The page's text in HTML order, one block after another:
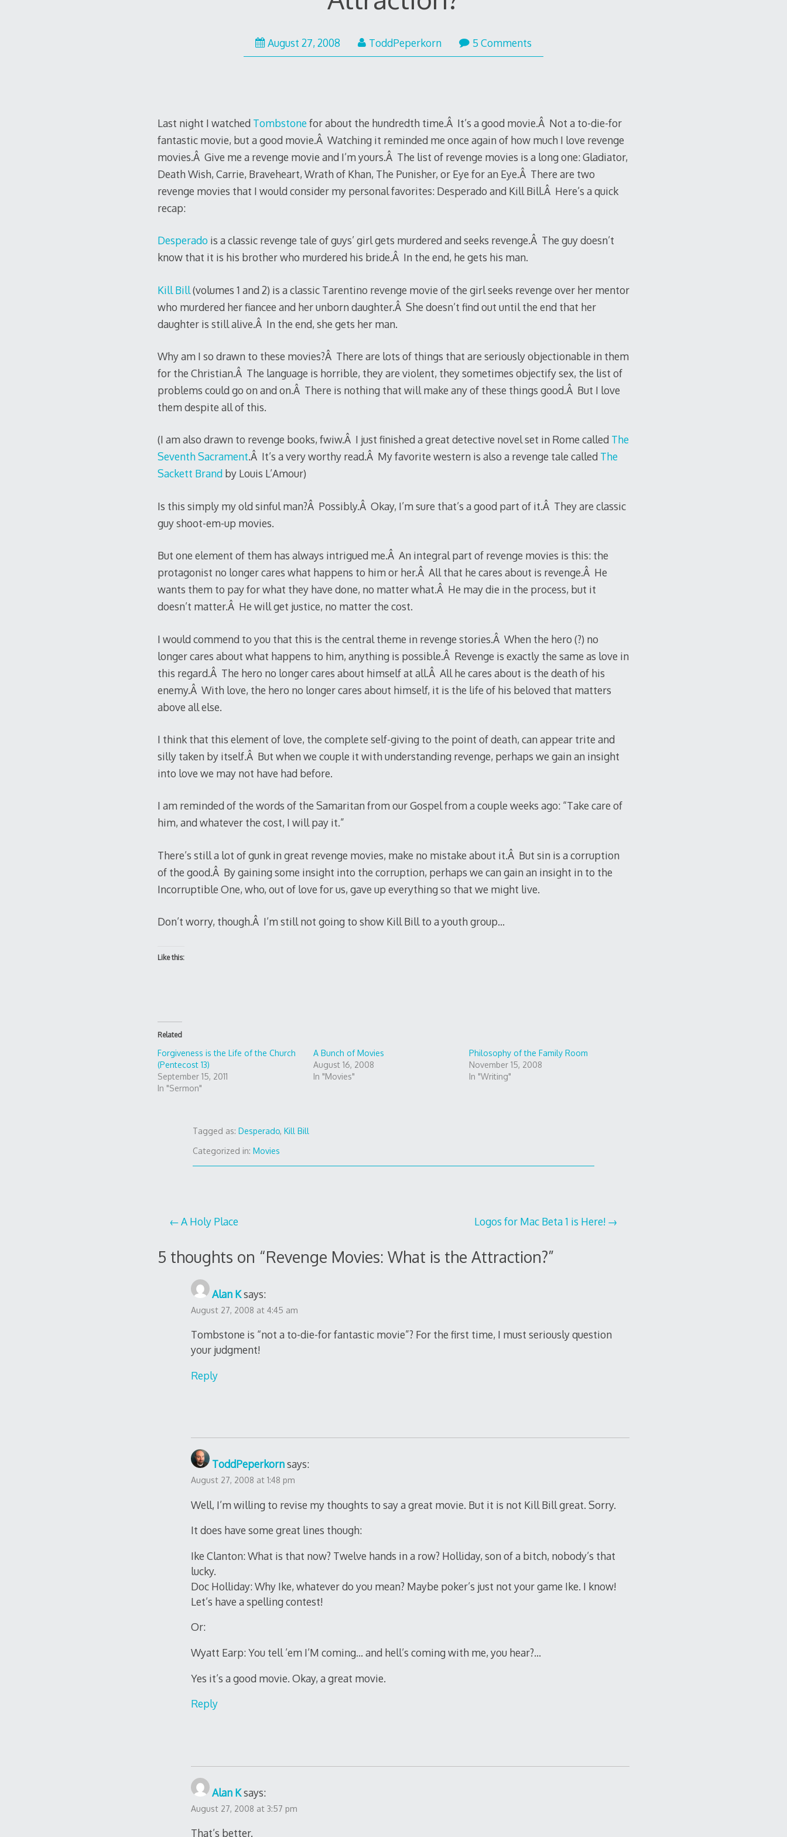
August 27, 2008 ToddPeperkorn 5 Comments
Last night I watched Tombstonefor about the hundredth time.Â It’s a good movie.Â Not a to-die-for
fantastic movie, but a good movie.Â Watching it reminded me once again of how much I love revenge
movies.Â Give me a revenge movie and I’m yours.Â The list of revenge movies is a long one: Gladiator,
Death Wish, Carrie, Braveheart, Wrath of Khan, The Punisher, or Eye for an Eye.Â There are two
revenge movies that I would consider my personal favorites: Desperado and Kill Bill.Â Here’s a quick
recap:
Desperado is a classic revenge tale of guys’ girl gets murdered and seeks revenge.Â The guy doesn’t
know that it is his brother who murdered his bride.Â In the end, he gets his man.
Kill Bill(volumes 1 and 2) is a classic Tarentino revenge movie of the girl seeks revenge over her mentor
who murdered her fiancee and her unborn daughter.Â She doesn’t find out until the end that her
daughter is still alive.Â In the end, she gets her man.
Why am I so drawn to these movies?Â There are lots of things that are seriously objectionable in them
for the Christian.Â The language is horrible, they are violent, they sometimes objectify sex, the list of
problems could go on and on.Â There is nothing that will make any of these things good.Â But I love
them despite all of this.
(I am also drawn to revenge books, fwiw.Â I just finished a great detective novel set in Rome called The
Seventh Sacrament.Â It’s a very worthy read.Â My favorite western is also a revenge tale called The
Sackett Brandby Louis L’Amour)
Is this simply my old sinful man?Â Possibly.Â Okay, I’m sure that’s a good part of it.Â They are classic
guy shoot-em-up movies.
But one element of them has always intrigued me.Â An integral part of revenge movies is this: the
protagonist no longer cares what happens to him or her.Â All that he cares about is revenge.Â He
wants them to pay for what they have done, no matter what.Â He may die in the process, but it
doesn’t matter.Â He will get justice, no matter the cost.
I would commend to you that this is the central theme in revenge stories.Â When the hero (?) no
longer cares about what happens to him, anything is possible.Â Revenge is exactly the same as love in
this regard.Â The hero no longer cares about himself at all.Â All he cares about is the death of his
enemy.Â With love, the hero no longer cares about himself, it is the life of his beloved that matters
above all else.
I think that this element of love, the complete self-giving to the point of death, can appear trite and
silly taken by itself.Â But when we couple it with understanding revenge, perhaps we gain an insight
into love we may not have had before.
I am reminded of the words of the Samaritan from our Gospel from a couple weeks ago: “Take care of
him, and whatever the cost, I will pay it.”
There’s still a lot of gunk in great revenge movies, make no mistake about it.Â But sin is a corruption
of the good.Â By gaining some insight into the corruption, perhaps we can gain an insight in to the
Incorruptible One, who, out of love for us, gave up everything so that we might live.
Don’t worry, though.Â I’m still not going to show Kill Bill to a youth group…
Like this:
Related
Forgiveness is the Life of the Church
(Pentecost 13)
September 15, 2011
In "Sermon"
A Bunch of Movies
August 16, 2008
In "Movies"
Philosophy of the Family Room
November 15, 2008
In "Writing"
Tagged as:Desperado,Kill Bill
Categorized in:Movies
Post
navigation
A Holy Place Logos for Mac Beta 1 is Here!
5 thoughts on “Revenge Movies: What is the Attraction?”
Alan Ksays:
August 27, 2008 at 4:45 am
Tombstone is “not a to-die-for fantastic movie”? For the first time, I must seriously question
your judgment!
Reply
ToddPeperkornsays:
August 27, 2008 at 1:48 pm
Well, I’m willing to revise my thoughts to say a great movie. But it is not Kill Bill great. Sorry.
It does have some great lines though:
Ike Clanton: What is that now? Twelve hands in a row? Holliday, son of a bitch, nobody’s that
lucky.
Doc Holliday: Why Ike, whatever do you mean? Maybe poker’s just not your game Ike. I know!
Let’s have a spelling contest!
Or:
Wyatt Earp: You tell ’em I’M coming… and hell’s coming with me, you hear?…
Yes it’s a good movie. Okay, a great movie.
Reply
Alan Ksays:
August 27, 2008 at 3:57 pm
That’s better.